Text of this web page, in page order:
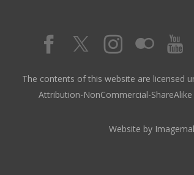
The contents of this website are licensed
Attribution-NonCommercial-
Website by